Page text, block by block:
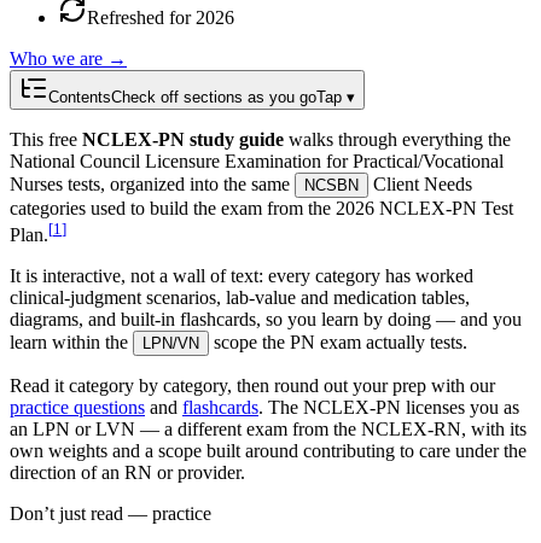
Refreshed for 2026
Who we are →
ContentsCheck off sections as you goTap ▾
This free NCLEX-PN study guide walks through everything the
National Council Licensure Examination for Practical/Vocational
Nurses tests, organized into the same
NCSBN
Client Needs
categories used to build the exam from the 2026 NCLEX-PN Test
Plan.[1 ]
It is interactive, not a wall of text: every category has worked
clinical-judgment scenarios, lab-value and medication tables,
diagrams, and built-in flashcards, so you learn by doing — and you
learn within the
LPN/VN scope the PN exam actually tests.
Read it category by category, then round out your prep with our
practice questions and flashcards. The NCLEX-PN licenses you as
an LPN or LVN — a different exam from the NCLEX-RN, with its
own weights and a scope built around contributing to care under the
direction of an RN or provider.
Don’t just read — practice